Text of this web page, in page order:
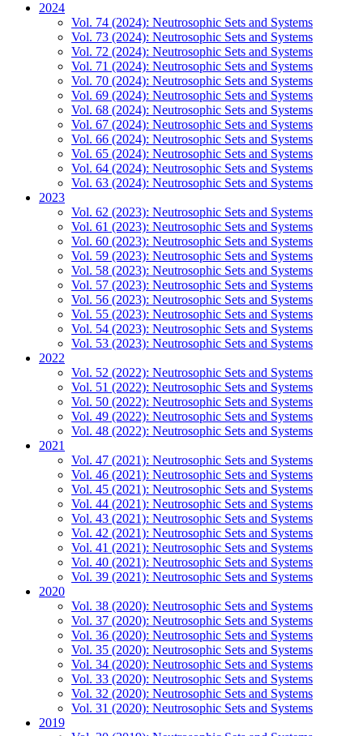
2024
Vol. 74 (2024): Neutrosophic Sets and Systems
Vol. 73 (2024): Neutrosophic Sets and Systems
Vol. 72 (2024): Neutrosophic Sets and Systems
Vol. 71 (2024): Neutrosophic Sets and Systems
Vol. 70 (2024): Neutrosophic Sets and Systems
Vol. 69 (2024): Neutrosophic Sets and Systems
Vol. 68 (2024): Neutrosophic Sets and Systems
Vol. 67 (2024): Neutrosophic Sets and Systems
Vol. 66 (2024): Neutrosophic Sets and Systems
Vol. 65 (2024): Neutrosophic Sets and Systems
Vol. 64 (2024): Neutrosophic Sets and Systems
Vol. 63 (2024): Neutrosophic Sets and Systems
2023
Vol. 62 (2023): Neutrosophic Sets and Systems
Vol. 61 (2023): Neutrosophic Sets and Systems
Vol. 60 (2023): Neutrosophic Sets and Systems
Vol. 59 (2023): Neutrosophic Sets and Systems
Vol. 58 (2023): Neutrosophic Sets and Systems
Vol. 57 (2023): Neutrosophic Sets and Systems
Vol. 56 (2023): Neutrosophic Sets and Systems
Vol. 55 (2023): Neutrosophic Sets and Systems
Vol. 54 (2023): Neutrosophic Sets and Systems
Vol. 53 (2023): Neutrosophic Sets and Systems
2022
Vol. 52 (2022): Neutrosophic Sets and Systems
Vol. 51 (2022): Neutrosophic Sets and Systems
Vol. 50 (2022): Neutrosophic Sets and Systems
Vol. 49 (2022): Neutrosophic Sets and Systems
Vol. 48 (2022): Neutrosophic Sets and Systems
2021
Vol. 47 (2021): Neutrosophic Sets and Systems
Vol. 46 (2021): Neutrosophic Sets and Systems
Vol. 45 (2021): Neutrosophic Sets and Systems
Vol. 44 (2021): Neutrosophic Sets and Systems
Vol. 43 (2021): Neutrosophic Sets and Systems
Vol. 42 (2021): Neutrosophic Sets and Systems
Vol. 41 (2021): Neutrosophic Sets and Systems
Vol. 40 (2021): Neutrosophic Sets and Systems
Vol. 39 (2021): Neutrosophic Sets and Systems
2020
Vol. 38 (2020): Neutrosophic Sets and Systems
Vol. 37 (2020): Neutrosophic Sets and Systems
Vol. 36 (2020): Neutrosophic Sets and Systems
Vol. 35 (2020): Neutrosophic Sets and Systems
Vol. 34 (2020): Neutrosophic Sets and Systems
Vol. 33 (2020): Neutrosophic Sets and Systems
Vol. 32 (2020): Neutrosophic Sets and Systems
Vol. 31 (2020): Neutrosophic Sets and Systems
2019